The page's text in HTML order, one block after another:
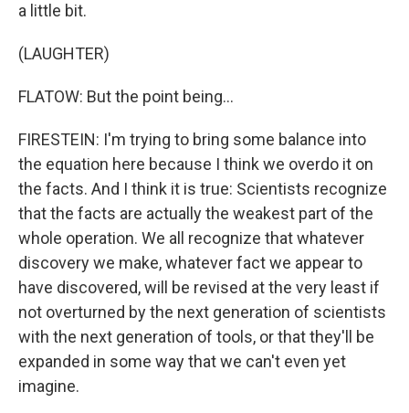
a little bit.
(LAUGHTER)
FLATOW: But the point being...
FIRESTEIN: I'm trying to bring some balance into
the equation here because I think we overdo it on
the facts. And I think it is true: Scientists recognize
that the facts are actually the weakest part of the
whole operation. We all recognize that whatever
discovery we make, whatever fact we appear to
have discovered, will be revised at the very least if
not overturned by the next generation of scientists
with the next generation of tools, or that they'll be
expanded in some way that we can't even yet
imagine.